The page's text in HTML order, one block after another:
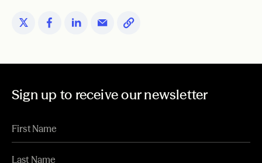
Sign up to receive our newsletter